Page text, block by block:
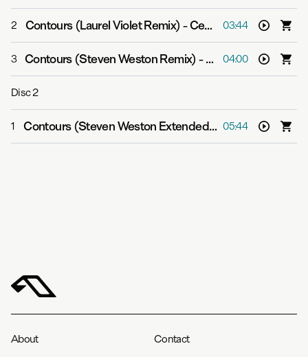
2 Contours (Laurel Violet Remix)-Cephas Azariah 03:44
3 Contours (Steven Weston Remix)-Cephas Azariah
04:00
Disc2
1 Contours (Steven Weston Extended Mix) -Cephas
05:44
About Contact